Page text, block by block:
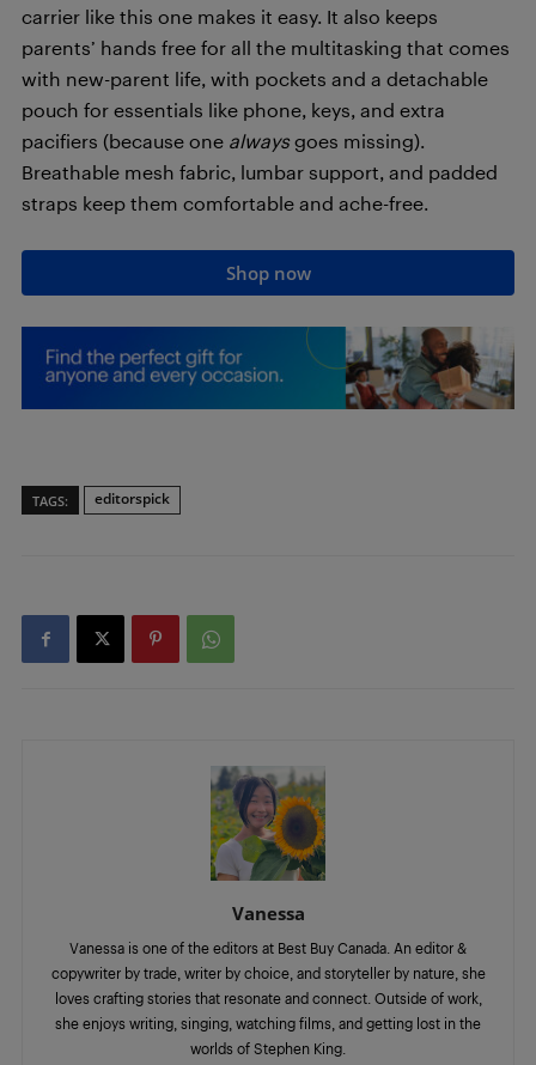
carrier like this one makes it easy. It also keeps
parents’ hands free for all the multitasking that comes
with new-parent life, with pockets and a detachable
pouch for essentials like phone, keys, and extra
pacifiers (because one alwaysgoes missing).
Breathable mesh fabric, lumbar support, and padded
straps keep them comfortable and ache-free.
Shop now
TAGS: editorspick
Vanessa
Vanessa is one of the editors at Best Buy Canada. An editor &
copywriter by trade, writer by choice, and storyteller by nature, she
loves crafting stories that resonate and connect. Outside of work,
she enjoys writing, singing, watching films, and getting lost in the
worlds of Stephen King.